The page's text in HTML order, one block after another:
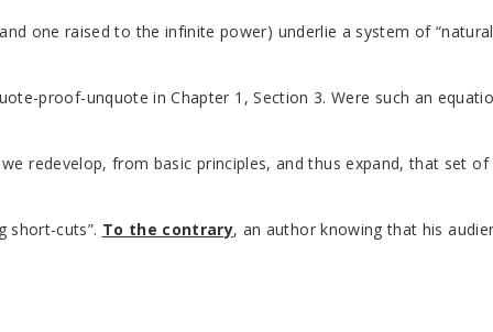
one raised to the infinite power) underlie a system of
proof-unquote in Chapter 1, Section 3. Were such an
from basic principles, and thus expand, that set
short-cuts”. To the contrary, an author knowing that his